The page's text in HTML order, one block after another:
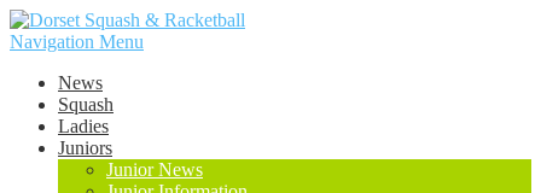
Navigation Menu
News
Squash
Ladies
Juniors
Junior News